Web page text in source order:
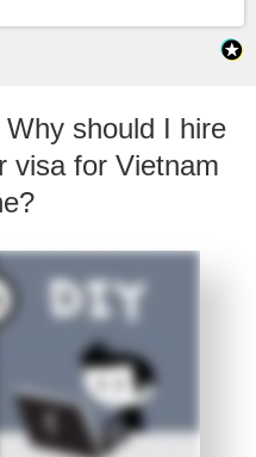
should I hire
visa for Vietnam